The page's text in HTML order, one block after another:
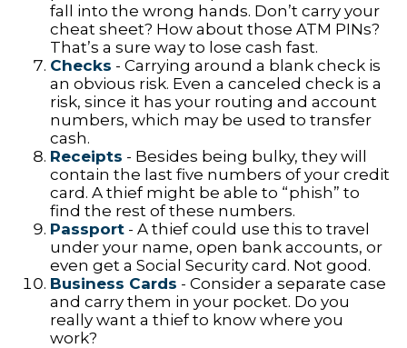
fall into the wrong hands. Don’t carry your
cheat sheet? How about those ATM PINs?
That’s a sure way to lose cash fast.
Checks - Carrying around a blank check is
an obvious risk. Even a canceled check is a
risk, since it has your routing and account
numbers, which may be used to transfer
cash.
Receipts - Besides being bulky, they will
contain the last five numbers of your credit
card. A thief might be able to “phish” to
find the rest of these numbers.
Passport - A thief could use this to travel
under your name, open bank accounts, or
even get a Social Security card. Not good.
Business Cards - Consider a separate case
and carry them in your pocket. Do you
really want a thief to know where you
work?